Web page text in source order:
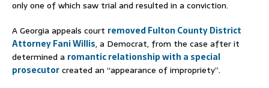
only one of which saw trial and resulted in a conviction.
A Georgia appeals court removed Fulton County District
Attorney Fani Willis, a Democrat, from the case after it
determined a romantic relationship with a special
prosecutorcreated an “appearance of impropriety”.